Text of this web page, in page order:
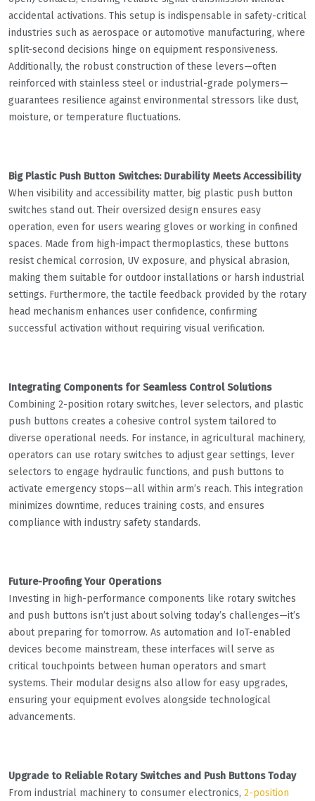
accidental activations. This setup is indispensable in safety-critical
industries such as aerospace or automotive manufacturing, where
split-second decisions hinge on equipment responsiveness.
Additionally, the robust construction of these levers—often
reinforced with stainless steel or industrial-grade polymers—
guarantees resilience against environmental stressors like dust,
moisture, or temperature fluctuations.
Big Plastic Push Button Switches: Durability Meets Accessibility
When visibility and accessibility matter, big plastic push button
switches stand out. Their oversized design ensures easy
operation, even for users wearing gloves or working in confined
spaces. Made from high-impact thermoplastics, these buttons
resist chemical corrosion, UV exposure, and physical abrasion,
making them suitable for outdoor installations or harsh industrial
settings. Furthermore, the tactile feedback provided by the rotary
head mechanism enhances user confidence, confirming
successful activation without requiring visual verification.
Integrating Components for Seamless Control Solutions
Combining 2-position rotary switches, lever selectors, and plastic
push buttons creates a cohesive control system tailored to
diverse operational needs. For instance, in agricultural machinery,
operators can use rotary switches to adjust gear settings, lever
selectors to engage hydraulic functions, and push buttons to
activate emergency stops—all within arm’s reach. This integration
minimizes downtime, reduces training costs, and ensures
compliance with industry safety standards.
Future-Proofing Your Operations
Investing in high-performance components like rotary switches
and push buttons isn’t just about solving today’s challenges—it’s
about preparing for tomorrow. As automation and IoT-enabled
devices become mainstream, these interfaces will serve as
critical touchpoints between human operators and smart
systems. Their modular designs also allow for easy upgrades,
ensuring your equipment evolves alongside technological
advancements.
Upgrade to Reliable Rotary Switches and Push Buttons Today
From industrial machinery to consumer electronics, 2-position